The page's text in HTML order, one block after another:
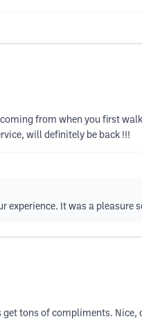
from when you first
will definitely be back !!!
experience. It was a pleasure
get tons of compliments.